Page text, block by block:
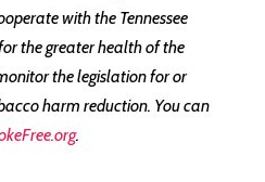
with the Tennessee
the greater health of the
the legislation for or
harm reduction. You can
.